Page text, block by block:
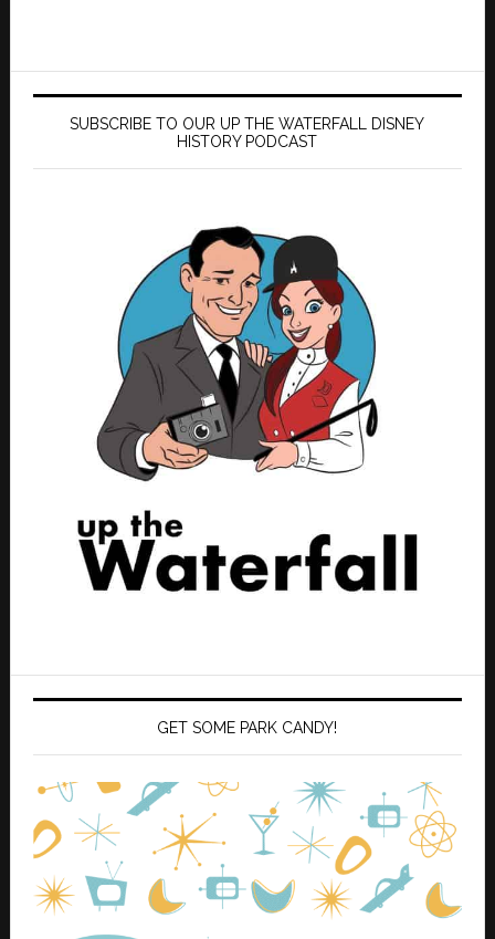
SUBSCRIBE TO OUR UP THE WATERFALL DISNEY
HISTORY PODCAST
GET SOME PARK CANDY!